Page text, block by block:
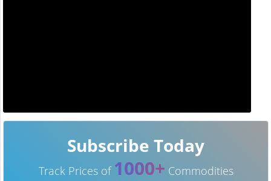
Subscribe Today
Track Prices of 1000+ Commodities